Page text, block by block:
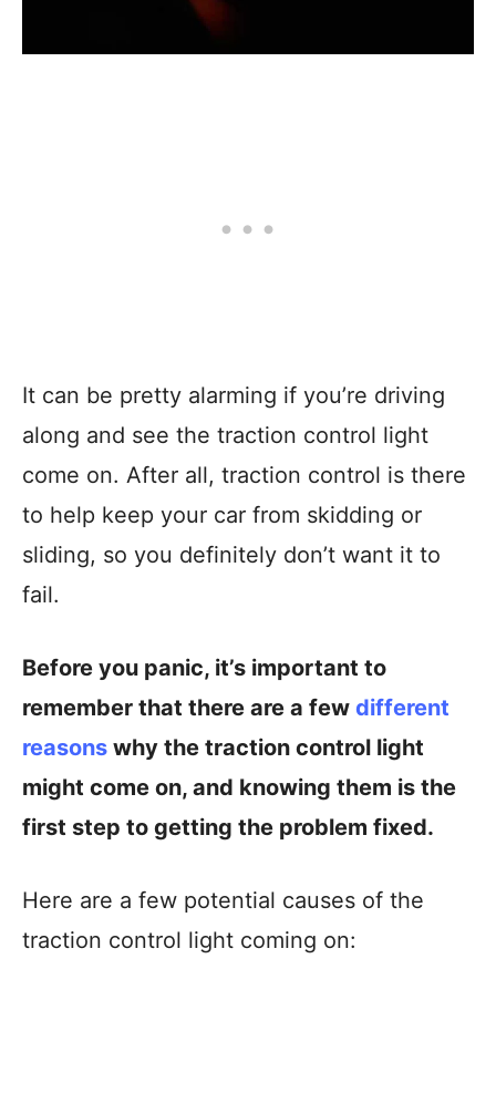
It can be pretty alarming if you’re driving
along and see the traction control light
come on. After all, traction control is there
to help keep your car from skidding or
sliding, so you definitely don’t want it to
fail.
Before you panic, it’s important to
remember that there are a few different
reasons why the traction control light
might come on, and knowing them is the
first step to getting the problem fixed.
Here are a few potential causes of the
traction control light coming on: